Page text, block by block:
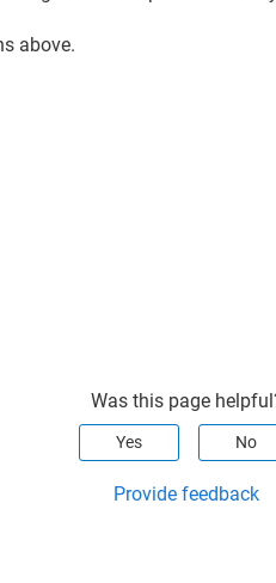
above.
Was this page
Yes No
Provide feedback